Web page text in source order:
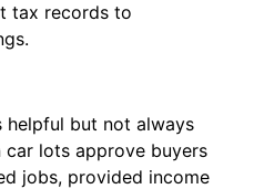
tax records to
helpful but not always
lots approve buyers
jobs, provided income